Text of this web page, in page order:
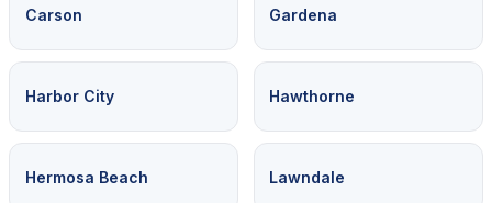
Carson Gardena
Harbor City Hawthorne
Hermosa Beach Lawndale